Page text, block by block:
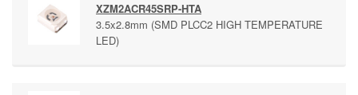
XZM2ACR45SRP-HTA
3.5x2.8mm (SMD PLCC2 HIGH TEMPERATURE
LED)